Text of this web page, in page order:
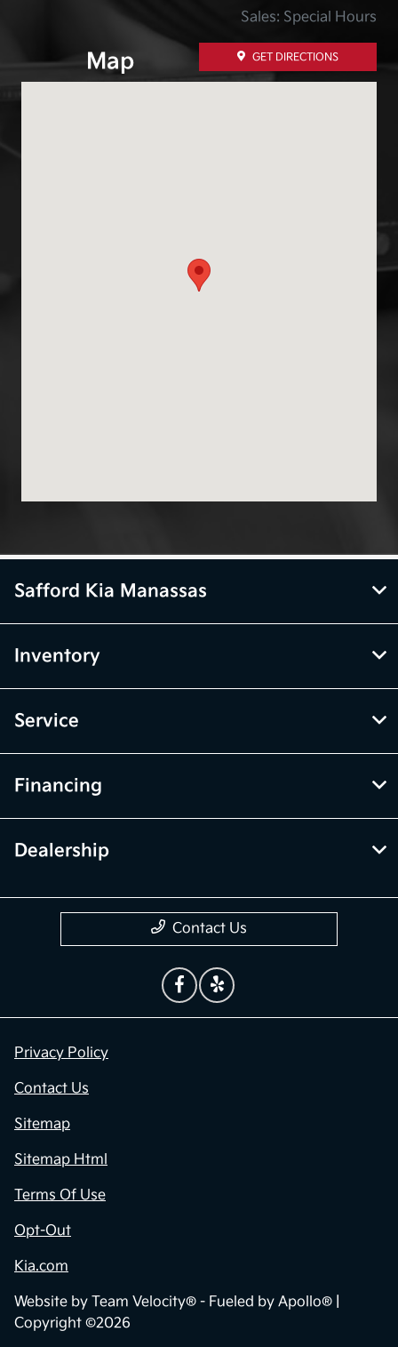
Sales: Special Hours
Map GET DIRECTIONS
Safford Kia Manassas
Inventory
Service
Financing
Dealership
Contact Us
Privacy Policy
Contact Us
Sitemap
Sitemap Html
Terms Of Use
Opt-Out
Kia.com
Website by Team Velocity® - Fueled by Apollo® |
Copyright ©2026